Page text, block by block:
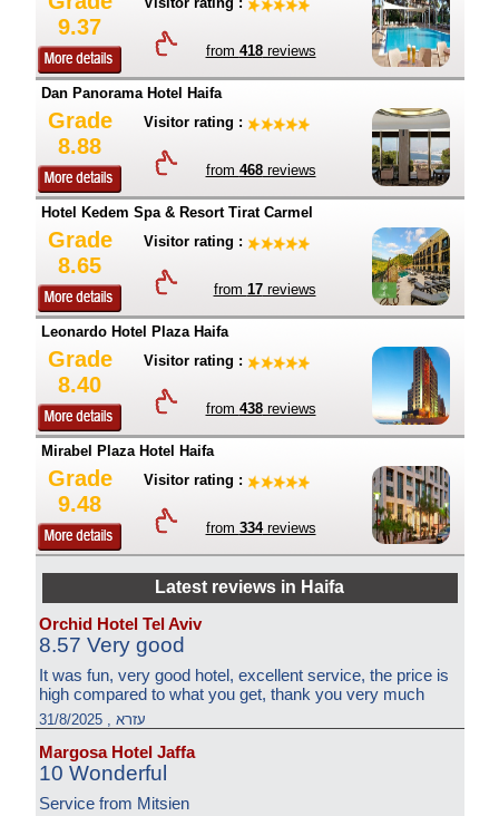
9.37
from 418reviews
Dan Panorama Hotel Haifa
Grade
8.88
Visitor rating :
from 468reviews
Hotel Kedem Spa & Resort Tirat Carmel
Grade
8.65
Visitor rating :
from 17reviews
Leonardo Hotel Plaza Haifa
Grade
8.40
Visitor rating :
from 438reviews
Mirabel Plaza Hotel Haifa
Grade
9.48
Visitor rating :
from 334reviews
Latest reviews in Haifa
Orchid Hotel Tel Aviv
8.57 Very good
It was fun, very good hotel, excellent service, the price is
high compared to what you get, thank you very much
עזרא , 31/8/2025
Margosa Hotel Jaffa
10 Wonderful
Service from Mitsien